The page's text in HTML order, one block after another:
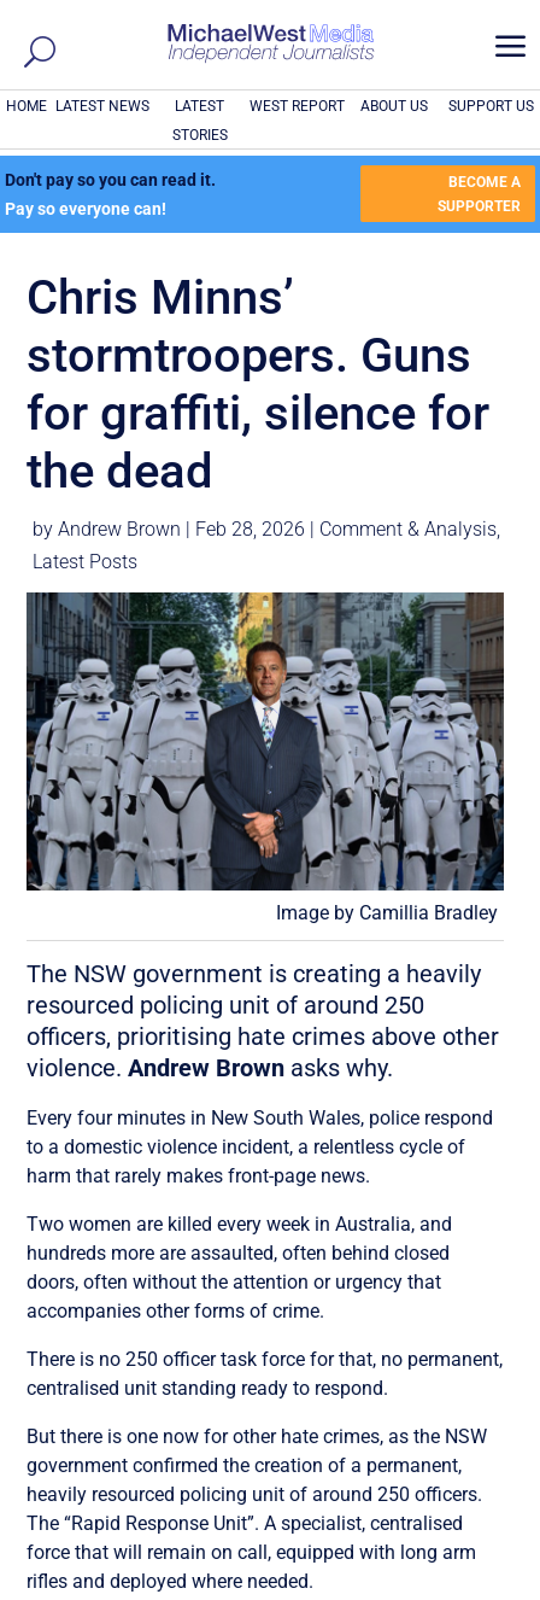
a
HOME LATEST NEWS
LATEST
STORIES
WEST REPORT ABOUT US SUPPORT US
Don't pay so you can read it.
Pay so everyone can!
BECOME A
SUPPORTER
Chris Minns’
stormtroopers. Guns
for graffiti, silence for
the dead
byAndrew Brown | Feb 28, 2026 | Comment & Analysis,
Latest Posts
Image by Camillia Bradley
The NSW government is creating a heavily
resourced policing unit of around 250
officers, prioritising hate crimes above other
violence. Andrew Brown asks why.
Every four minutes in New South Wales, police respond
to a domestic violence incident, a relentless cycle of
harm that rarely makes front-page news.
Two women are killed every week in Australia, and
hundreds more are assaulted, often behind closed
doors, often without the attention or urgency that
accompanies other forms of crime.
There is no 250 officer task force for that, no permanent,
centralised unit standing ready to respond.
But there is one now for other hate crimes, as the NSW
government confirmed the creation of a permanent,
heavily resourced policing unit of around 250 officers.
The “Rapid Response Unit”. A specialist, centralised
force that will remain on call, equipped with long arm
rifles and deployed where needed.